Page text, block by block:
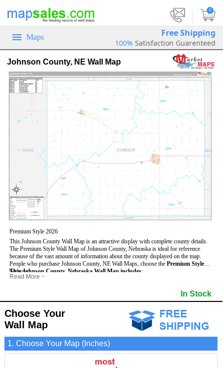
0
Maps Free Shipping
100% Satisfaction Guarenteed
Johnson County, NE Wall Map
Premium Style 2026
This Johnson County Wall Map is an attractive display with complete county details.
The Premium Style Wall Map of Johnson County, Nebraska is ideal for reference
because of the vast amount of information about the county displayed on the map.
People who purchase Johnson County, NE Wall Maps, choose the Premium Style
because:
- It is suitable for extensive reference use.
- It displays information useful for business, education and personal applications.
- The map is protected by 3mm lamination on both sides.
This Johnson County, Nebraska Wall Map includes:
- US, Interstate and State Highways
- 5 digit Zip Codes
- Counties bordering Johnson County
- Golf Courses
- Incorporated Places shaded
- Airports
- Misc Land Use (cemetery)
Read More >
In Stock
Choose Your
Wall Map
1. Choose Your Map (Inches)